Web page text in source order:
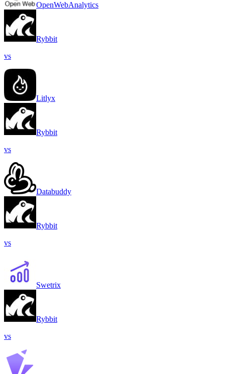
OpenWebAnalytics
Rybbit
vs
Litlyx
Rybbit
vs
Databuddy
Rybbit
vs
Swetrix
Rybbit
vs